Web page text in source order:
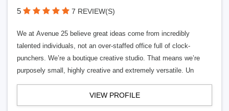
5 7 REVIEW(S)
We at Avenue 25 believe great ideas come from incredibly
talented individuals, not an over-staffed office full of clock-
punchers. We’re a boutique creative studio. That means we’re
purposely small, highly creative and extremely versatile. Un
VIEW PROFILE